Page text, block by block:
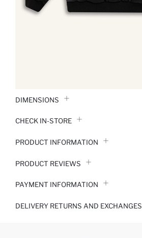
DIMENSIONS
CHECK IN-STORE
PRODUCT INFORMATION
PRODUCT REVIEWS
PAYMENT INFORMATION
DELIVERY RETURNS AND EXCHANGES